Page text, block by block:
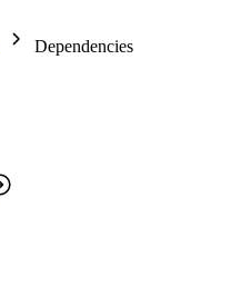
Dependencies